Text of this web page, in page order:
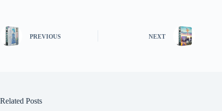
PREVIOUS NEXT
Related Posts